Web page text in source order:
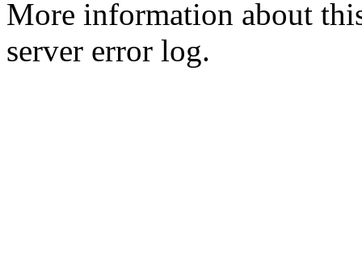
More information about
server error log.